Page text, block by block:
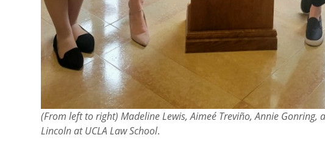
(From left to right) Madeline Lewis, Aimeé Treviño, Annie
Lincoln at UCLA Law School.